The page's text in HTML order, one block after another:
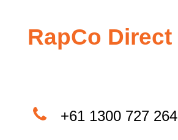
RapCo Direct
+61 1300 727 264